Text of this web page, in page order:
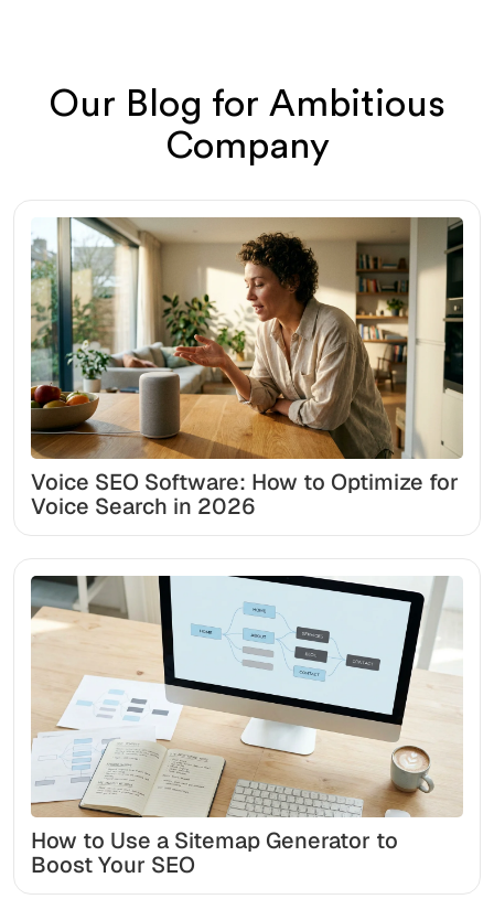
Our Blog for Ambitious
Company
Voice SEO Software: How to Optimize for
Voice Search in 2026
How to Use a Sitemap Generator to
Boost Your SEO